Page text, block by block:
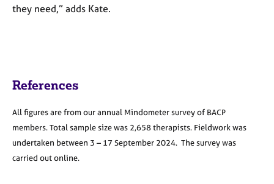
they need,” adds Kate.
References
All figures are from our annual Mindometer survey of BACP
members. Total sample size was 2,658 therapists. Fieldwork was
undertaken between 3 – 17 September 2024. The survey was
carried out online.